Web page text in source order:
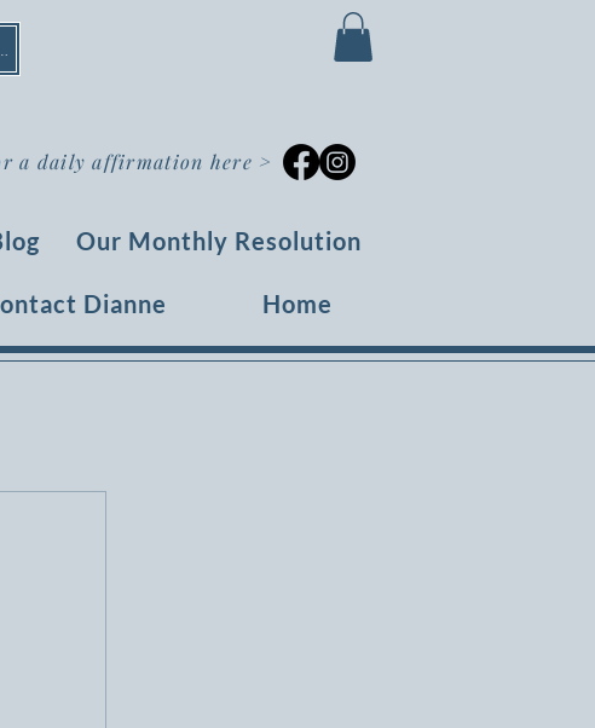
a daily affirmation here >
Our Monthly Resolution
Dianne Home